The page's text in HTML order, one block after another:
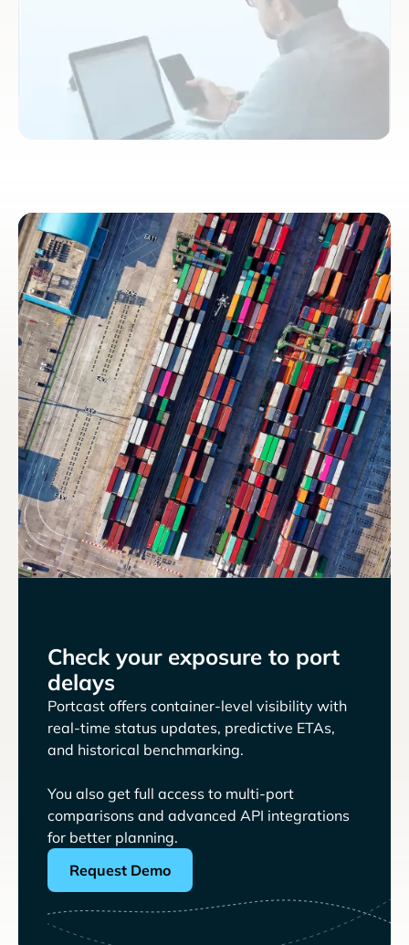
Check your exposure to port
delays
Portcast offers container-level visibility with
real-time status updates, predictive ETAs,
and historical benchmarking.
You also get full access to multi-port
comparisons and advanced API integrations
for better planning.
Request Demo